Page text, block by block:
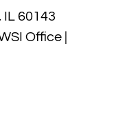
IL 60143
Office |